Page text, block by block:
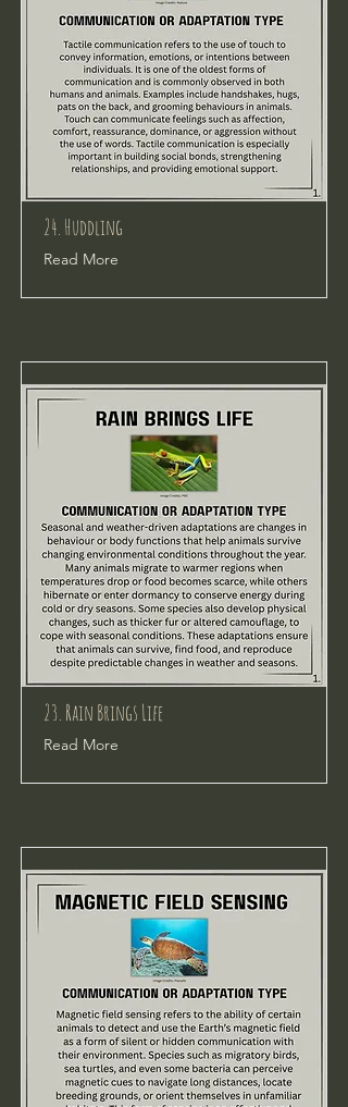
24. Huddling
Read More
23. Rain Brings Life
Read More